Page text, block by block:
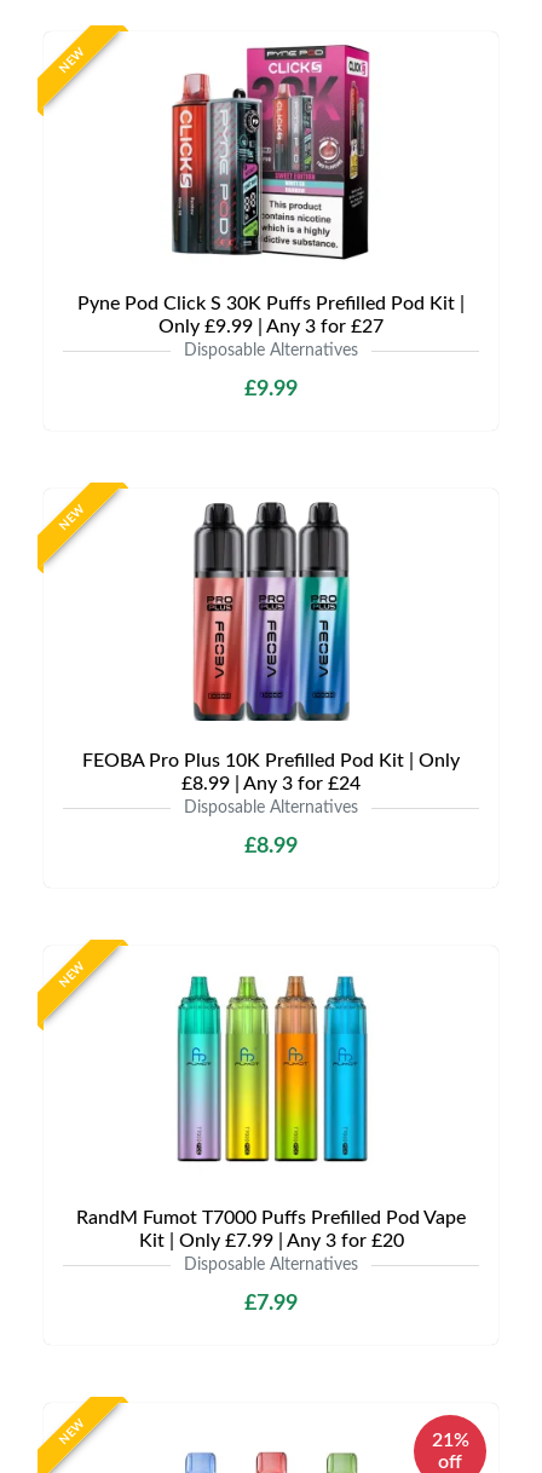
NEW
Pyne Pod Click S 30K Puffs Prefilled Pod Kit |
Only £9.99 | Any 3 for £27
Disposable Alternatives
£9.99
NEW
FEOBA Pro Plus 10K Prefilled Pod Kit | Only
£8.99 | Any 3 for £24
Disposable Alternatives
£8.99
NEW
RandM Fumot T7000 Puffs Prefilled Pod Vape
Kit | Only £7.99 | Any 3 for £20
Disposable Alternatives
£7.99
NEW
21%
off